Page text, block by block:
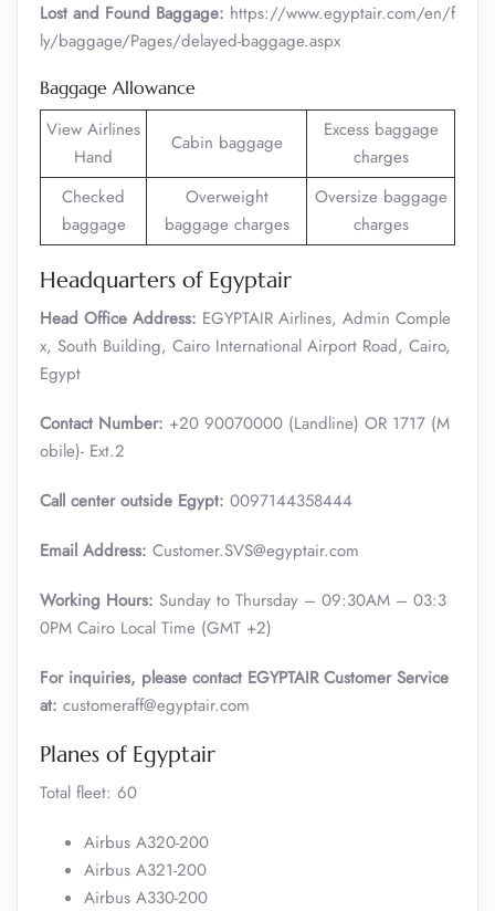
Lost and Found Baggage: https://www.egyptair.com/en/f
ly/baggage/Pages/delayed-baggage.aspx
Baggage Allowance
View Airlines
Hand
Cabin baggage
Excess baggage
charges
Checked
baggage
Overweight
baggage charges
Oversize baggage
charges
Headquarters of Egyptair
Head Office Address: EGYPTAIR Airlines, Admin Comple
x, South Building, Cairo International Airport Road, Cairo,
Egypt
Contact Number: +20 90070000 (Landline) OR 1717 (M
obile)- Ext.2
Call center outside Egypt: 0097144358444
Email Address: Customer.SVS@egyptair.com
Working Hours: Sunday to Thursday – 09:30AM – 03:3
0PM Cairo Local Time (GMT +2)
For inquiries, please contact EGYPTAIR Customer Service
at: customeraff@egyptair.com
Planes of Egyptair
Total fleet: 60
Airbus A320-200
Airbus A321-200
Airbus A330-200